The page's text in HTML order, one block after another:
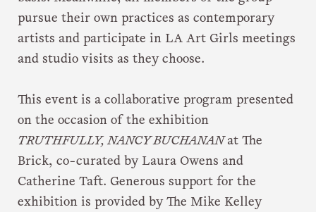
pursue their own practices as contemporary
artists and participate in LA Art Girls meetings
and studio visits as they choose.
This event is a collaborative program presented
on the occasion of the exhibition
TRUTHFULLY, NANCY BUCHANANat The
Brick, co-curated by Laura Owens and
Catherine Taft. Generous support for the
exhibition is provided by The Mike Kelley